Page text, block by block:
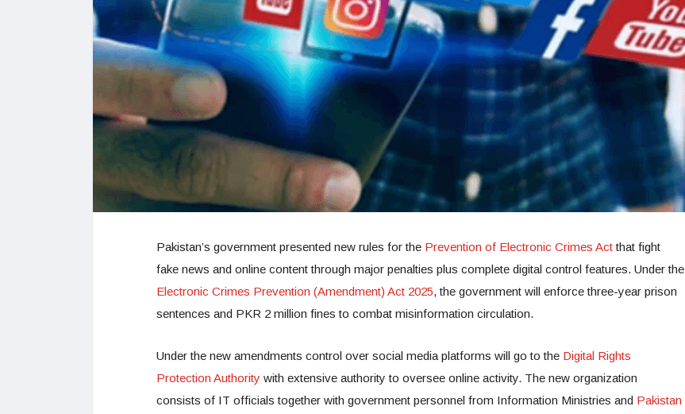
Pakistan’s government presented new rules for the Prevention of Electronic Crimes Actthat fight
fake news and online content through major penalties plus complete digital control features. Under the
Electronic Crimes Prevention (Amendment) Act 2025, the government will enforce three-year prison
sentences and PKR 2 million fines to combat misinformation circulation.
Under the new amendments control over social media platforms will go to the Digital Rights
Protection Authority with extensive authority to oversee online activity. The new organization
consists of IT officials together with government personnel from Information Ministries and Pakistan